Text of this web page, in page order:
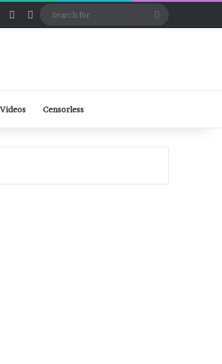
your shopping cart
Random Article
SidebarSwitch skin
Search
Videos Censorless